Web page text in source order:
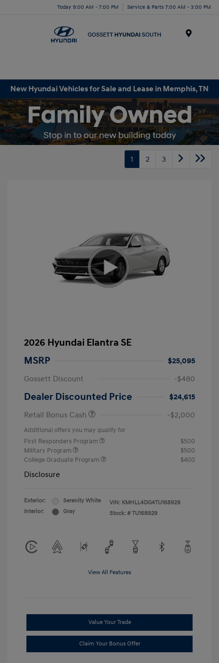
Today 9:00 AM - 7:00 PM Service & Parts 7:00 AM - 3:00 PM
New Hyundai Vehicles for Sale and Lease in Memphis, TN
1 2 3
2026 Hyundai Elantra SE
MSRP
$25,095
Gossett Discount
-$480
Dealer Discounted Price
$24,615
Retail Bonus Cash
-$2,000
Additional offers you may qualify for
First Responders Program
$500
Military Program
$500
College Graduate Program
$400
Disclosure
Exterior:
Serenity White
Interior:
Gray
VIN: KMHLL4DG4TU168929
Stock: # TU168929
View All Features
Value Your Trade
Claim Your Bonus Offer